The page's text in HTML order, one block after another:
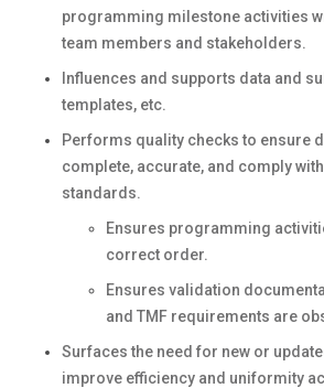
programming milestone activities
team members and stakeholders.
Influences and supports data and
templates, etc.
Performs quality checks to ensure
complete, accurate, and comply
standards.
Ensures programming
correct order.
Ensures validation
and TMF requirements are
Surfaces the need for new or
improve efficiency and uniformity